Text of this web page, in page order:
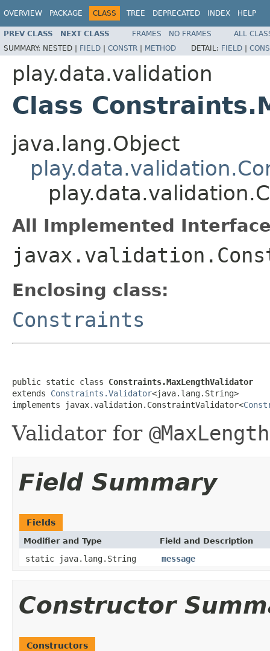
OVERVIEW PACKAGE CLASS TREE DEPRECATED INDEX HELP
PREV CLASS NEXT CLASS FRAMES NO FRAMES
ALL
SUMMARY: NESTED | FIELD | CONSTR | METHOD DETAIL: FIELD |
play.data.validation
Class
java.lang.Object
All Implemented
Enclosing class:
Constraints
public static class Constraints.MaxLengthValidator
extends Constraints.Validator<java.lang.String>
implements javax.validation.ConstraintValidator<
Validator for @MaxLength
Field Summary
Fields
Modifier and Type Field and Description
static java.lang.String message
Constructor
Constructors